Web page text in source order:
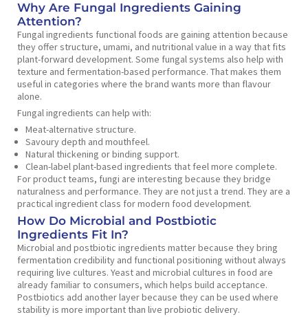
Why Are Fungal Ingredients Gaining
Attention?
Fungal ingredients functional foods are gaining attention because
they offer structure, umami, and nutritional value in a way that fits
plant-forward development. Some fungal systems also help with
texture and fermentation-based performance. That makes them
useful in categories where the brand wants more than flavour
alone.
Fungal ingredients can help with:
Meat-alternative structure.
Savoury depth and mouthfeel.
Natural thickening or binding support.
Clean-label plant-based ingredients that feel more complete.
For product teams, fungi are interesting because they bridge
naturalness and performance. They are not just a trend. They are a
practical ingredient class for modern food development.
How Do Microbial and Postbiotic
Ingredients Fit In?
Microbial and postbiotic ingredients matter because they bring
fermentation credibility and functional positioning without always
requiring live cultures. Yeast and microbial cultures in food are
already familiar to consumers, which helps build acceptance.
Postbiotics add another layer because they can be used where
stability is more important than live probiotic delivery.